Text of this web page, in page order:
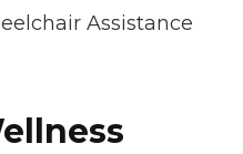
Assistance